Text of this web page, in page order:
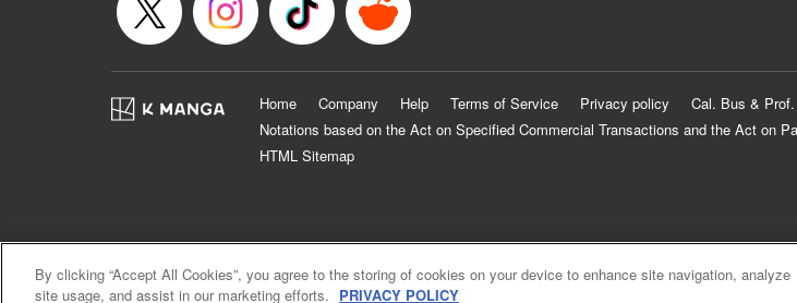
Home Company Help Terms of Service Privacy policy Cal. Bus &
Notations based on the Act on Specified Commercial Transactions and the Act on
HTML Sitemap
By clicking “Accept All Cookies”, you agree to the storing of cookies on your device to enhance site navigation, analyze
site usage, and assist in our marketing efforts. PRIVACY POLICY